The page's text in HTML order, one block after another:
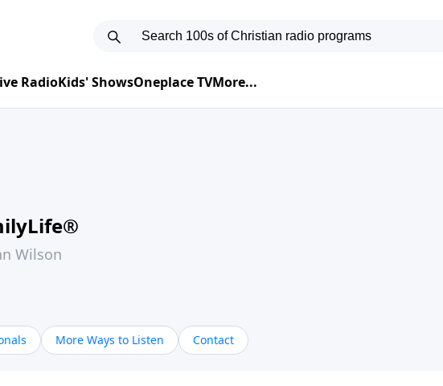
RadioKids' ShowsOneplace TVMore...
Wilson
More Ways to Listen Contact